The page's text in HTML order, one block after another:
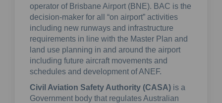
operator of Brisbane Airport (BNE). BAC is the
decision-maker for all “on airport” activities
including new runways and infrastructure
requirements in line with the Master Plan and
land use planning in and around the airport
including future aircraft movements and
schedules and development of ANEF.
Civil Aviation Safety Authority (CASA) is a
Government body that regulates Australian